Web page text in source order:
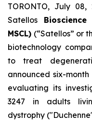
TORONTO, July 08,
Satellos Bioscience
MSCL) (“Satellos” or
biotechnology
to treat
announced six-
evaluating its
3247 in adults
dystrophy